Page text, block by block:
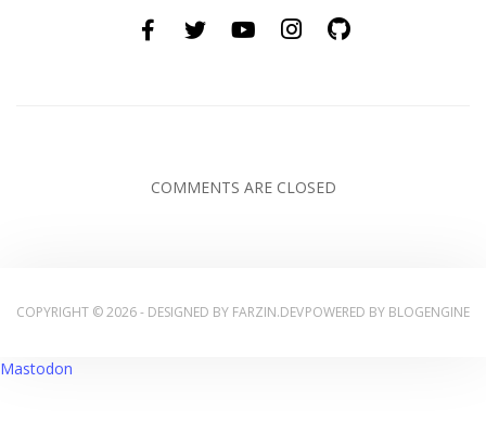
COMMENTS ARE CLOSED
COPYRIGHT © 2026 - DESIGNED BY FARZIN.DEVPOWERED BY BLOGENGINE
Mastodon